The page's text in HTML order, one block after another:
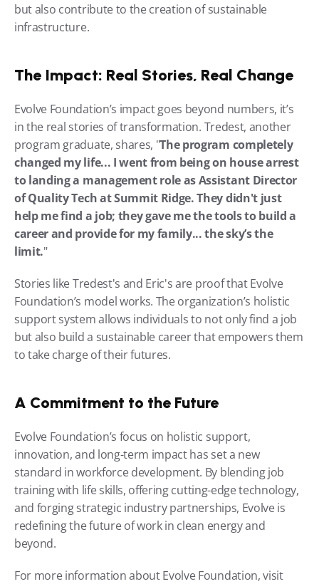
but also contribute to the creation of sustainable
infrastructure.
The Impact: Real Stories, Real Change
Evolve Foundation’s impact goes beyond numbers, it’s
in the real stories of transformation. Tredest, another
program graduate, shares, "The program completely
changed my life... I went from being on house arrest
to landing a management role as Assistant Director
of Quality Tech at Summit Ridge. They didn't just
help me find a job; they gave me the tools to build a
career and provide for my family... the sky’s the
limit."
Stories like Tredest's and Eric's are proof that Evolve
Foundation’s model works. The organization’s holistic
support system allows individuals to not only find a job
but also build a sustainable career that empowers them
to take charge of their futures.
A Commitment to the Future
Evolve Foundation’s focus on holistic support,
innovation, and long-term impact has set a new
standard in workforce development. By blending job
training with life skills, offering cutting-edge technology,
and forging strategic industry partnerships, Evolve is
redefining the future of work in clean energy and
beyond.
For more information about Evolve Foundation, visit